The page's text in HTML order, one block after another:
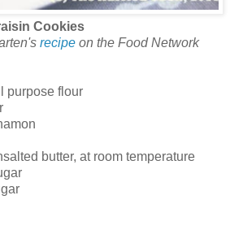
Cookies
recipe on the Food Network
purpose flour
butter, at room temperature